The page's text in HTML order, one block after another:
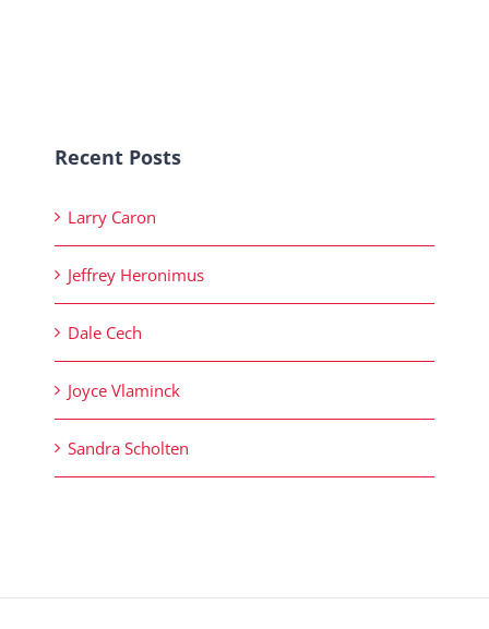
Recent Posts
Larry Caron
Jeffrey Heronimus
Dale Cech
Joyce Vlaminck
Sandra Scholten